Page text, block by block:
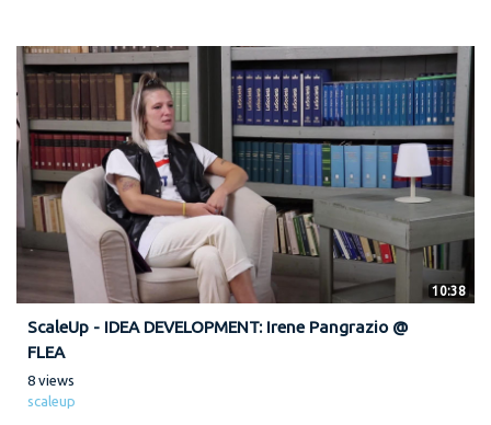
10:38
ScaleUp - IDEA DEVELOPMENT: Irene Pangrazio @
FLEA
8 views
scaleup